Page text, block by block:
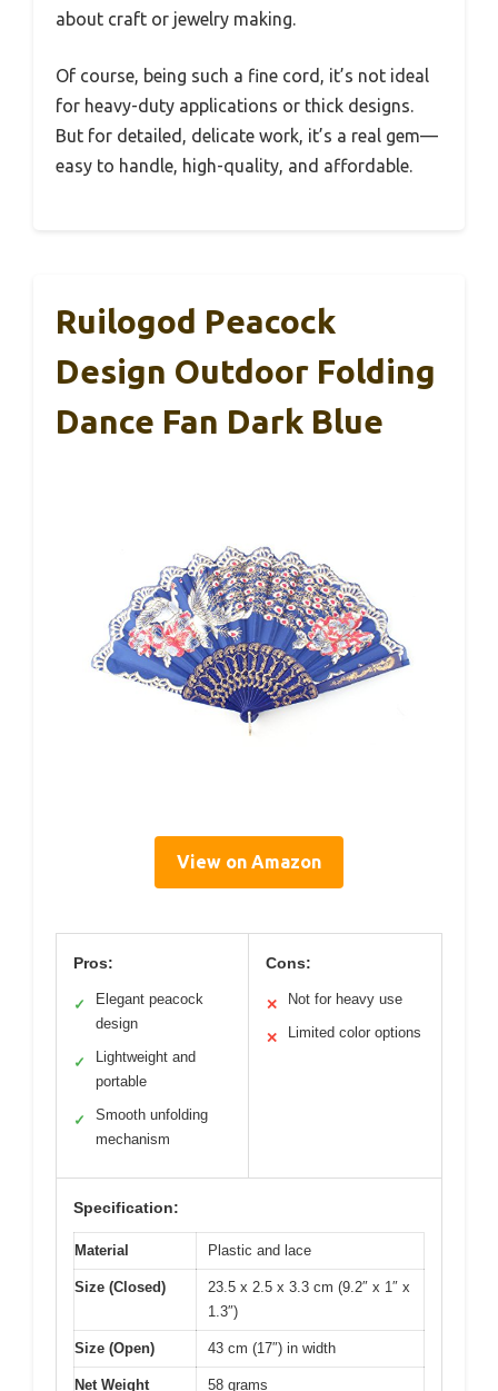
about craft or jewelry making.
Of course, being such a fine cord, it’s not ideal
for heavy-duty applications or thick designs.
But for detailed, delicate work, it’s a real gem—
easy to handle, high-quality, and affordable.
Ruilogod Peacock
Design Outdoor Folding
Dance Fan Dark Blue
View on Amazon
Pros:
✓
Elegant peacock
design
✓
Lightweight and
portable
✓
Smooth unfolding
mechanism
Cons:
✕ Not for heavy use
✕ Limited color options
Specification:
Material Plastic and lace
Size (Closed)
23.5 x 2.5 x 3.3 cm (9.2″ x 1″ x
1.3″)
Size (Open) 43 cm (17″) in width
Net Weight 58 grams